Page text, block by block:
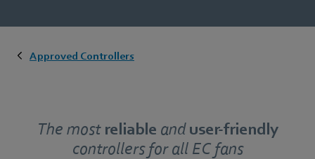
Approved Controllers
The most reliable anduser-friendly
controllers for all EC fans